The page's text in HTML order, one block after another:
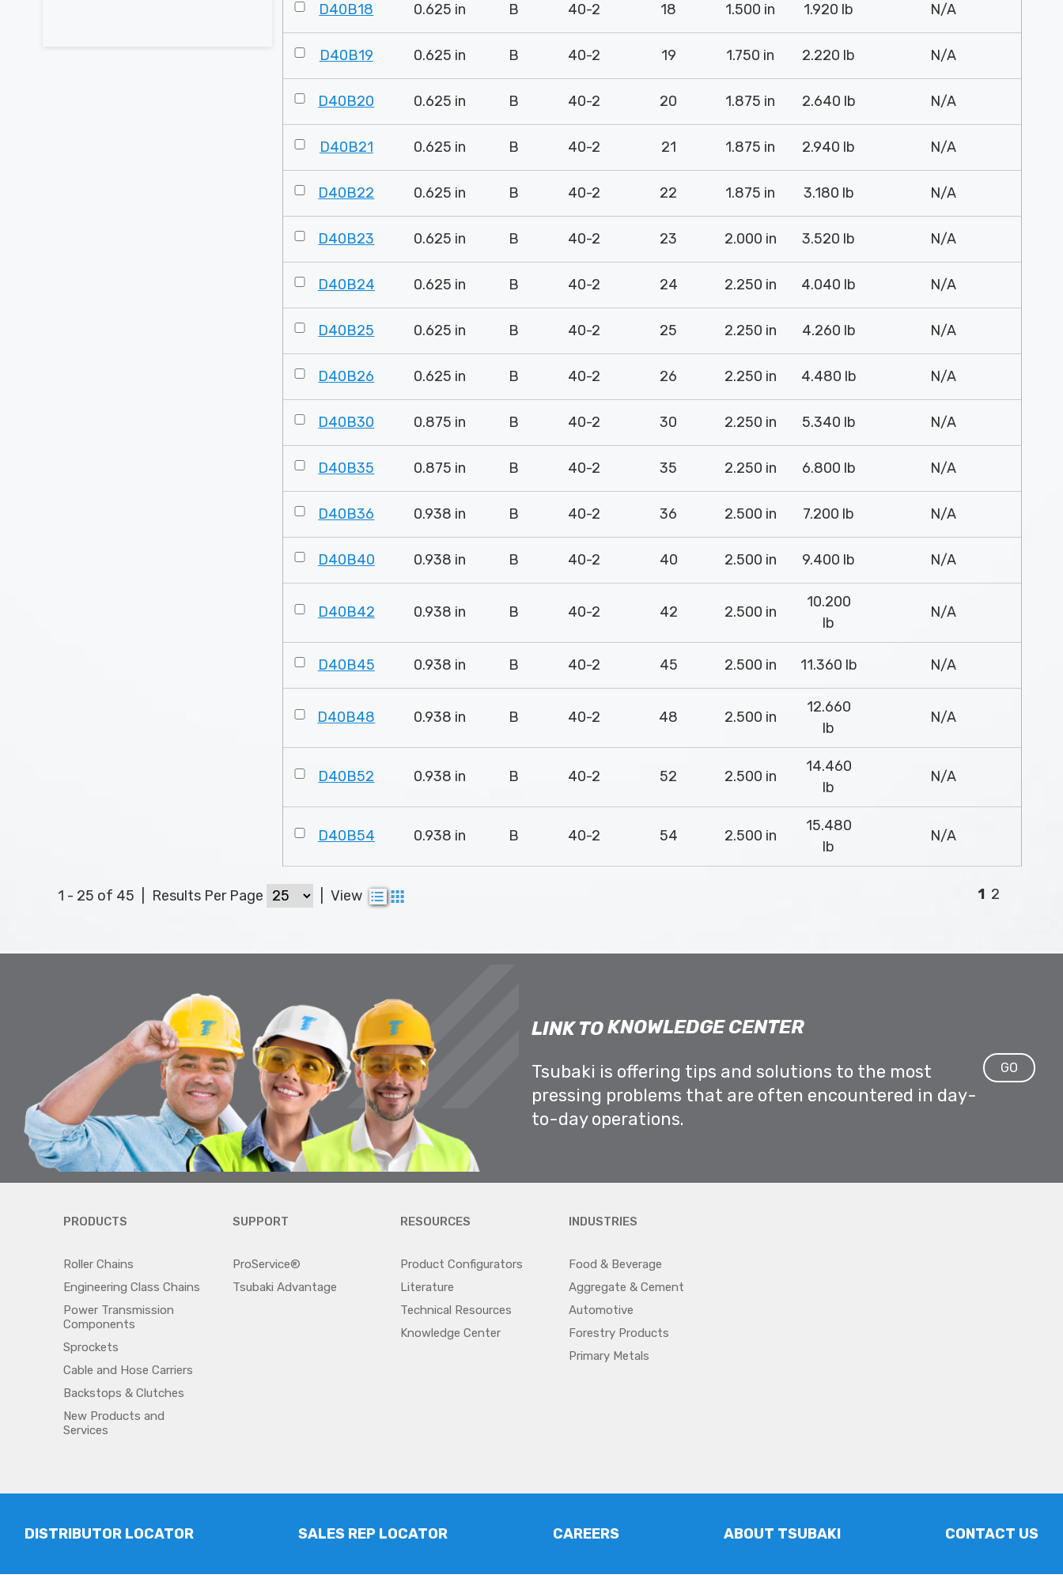
D40B18 0.625 in B 40-2 18 1.500 in 1.920 lb N/A
D40B19 0.625 in B 40-2 19 1.750 in 2.220 lb N/A
D40B20 0.625 in B 40-2 20 1.875 in 2.640 lb N/A
D40B21 0.625 in B 40-2 21 1.875 in 2.940 lb N/A
D40B22 0.625 in B 40-2 22 1.875 in 3.180 lb N/A
D40B23 0.625 in B 40-2 23 2.000 in 3.520 lb N/A
D40B24 0.625 in B 40-2 24 2.250 in 4.040 lb N/A
D40B25 0.625 in B 40-2 25 2.250 in 4.260 lb N/A
D40B26 0.625 in B 40-2 26 2.250 in 4.480 lb N/A
D40B30 0.875 in B 40-2 30 2.250 in 5.340 lb N/A
D40B35 0.875 in B 40-2 35 2.250 in 6.800 lb N/A
D40B36 0.938 in B 40-2 36 2.500 in 7.200 lb N/A
D40B40 0.938 in B 40-2 40 2.500 in 9.400 lb N/A
D40B42 0.938 in B 40-2 42 2.500 in
10.200
lb
N/A
D40B45 0.938 in B 40-2 45 2.500 in 11.360 lb N/A
D40B48 0.938 in B 40-2 48 2.500 in
12.660
lb
N/A
D40B52 0.938 in B 40-2 52 2.500 in
14.460
lb
N/A
D40B54 0.938 in B 40-2 54 2.500 in
15.480
lb
N/A
1 - 25 of 45 Results Per Page View 1 2
LINK TOKNOWLEDGE CENTER
Tsubaki is offering tips and solutions to the most
pressing problems that are often encountered in day-
to-day operations.
GO
PRODUCTS
Roller Chains
Engineering Class Chains
Power Transmission
Components
Sprockets
Cable and Hose Carriers
Backstops & Clutches
New Products and
Services
SUPPORT
ProService®
Tsubaki Advantage
RESOURCES
Product Configurators
Literature
Technical Resources
Knowledge Center
INDUSTRIES
Food & Beverage
Aggregate & Cement
Automotive
Forestry Products
Primary Metals
DISTRIBUTOR LOCATOR SALES REP LOCATOR CAREERS ABOUT TSUBAKI CONTACT US